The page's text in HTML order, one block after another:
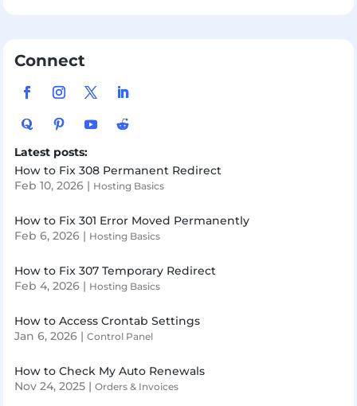
Connect
Latest posts:
How to Fix 308 Permanent Redirect
Feb 10, 2026| Hosting Basics
How to Fix 301 Error Moved Permanently
Feb 6, 2026| Hosting Basics
How to Fix 307 Temporary Redirect
Feb 4, 2026| Hosting Basics
How to Access Crontab Settings
Jan 6, 2026| Control Panel
How to Check My Auto Renewals
Nov 24, 2025| Orders & Invoices